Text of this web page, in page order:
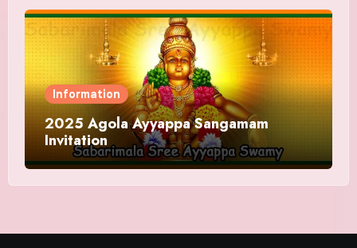
Information
2025 Agola Ayyappa Sangamam
Invitation